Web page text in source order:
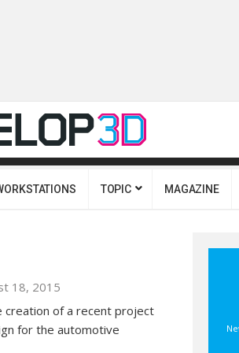
TOPIC MAGAZINE
18, 2015
creation of a recent project
for the automotive